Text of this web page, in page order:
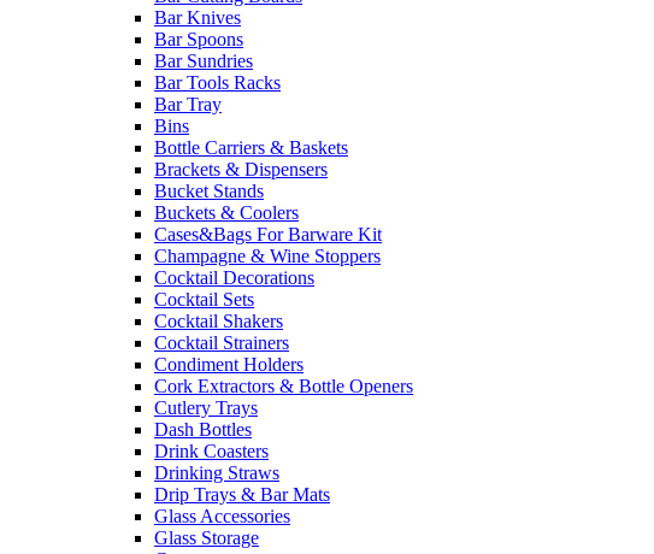
Bar Knives
Bar Spoons
Bar Sundries
Bar Tools Racks
Bar Tray
Bins
Bottle Carriers & Baskets
Brackets & Dispensers
Bucket Stands
Buckets & Coolers
Cases&Bags For Barware Kit
Champagne & Wine Stoppers
Cocktail Decorations
Cocktail Sets
Cocktail Shakers
Cocktail Strainers
Condiment Holders
Cork Extractors & Bottle Openers
Cutlery Trays
Dash Bottles
Drink Coasters
Drinking Straws
Drip Trays & Bar Mats
Glass Accessories
Glass Storage